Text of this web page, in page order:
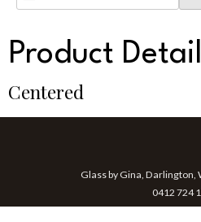
Product
Centered
Glass by Gina, Darlington,
0412 724